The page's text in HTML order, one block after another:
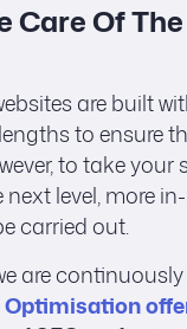
Care Of
are built
to ensure
to take your
next level, more
carried out.
are
Optimisation